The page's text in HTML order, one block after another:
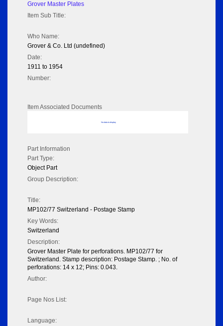
Grover Master Plates
Item Sub Title:
Who Name:
Grover & Co. Ltd (undefined)
Date:
1911 to 1954
Number:
Item Associated Documents
No data to display
Part Information
Part Type:
Object Part
Group Description:
Title:
MP102/77 Switzerland - Postage Stamp
Key Words:
Switzerland
Description:
Grover Master Plate for perforations. MP102/77 for
Switzerland. Stamp description: Postage Stamp. ; No. of
perforations: 14 x 12; Pins: 0.043.
Author:
Page Nos List:
Language: